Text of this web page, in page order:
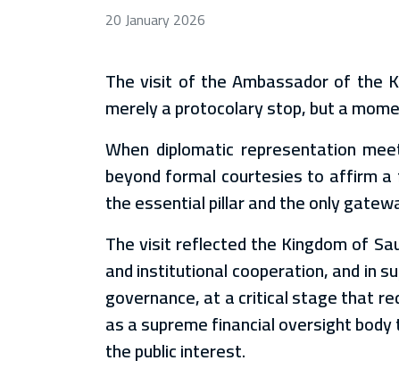
20 January 2026
The visit of the Ambassador of the
merely a protocolary stop, but a
When diplomatic representation
beyond formal courtesies to affirm
the essential pillar and the only
The visit reflected the Kingdom of
and institutional cooperation, and in
governance, at a critical stage that
as a supreme financial oversight
the public interest.